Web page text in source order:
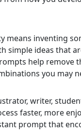
means inventing
simple ideas that
help remove
you may
writer,
faster, more
prompt that